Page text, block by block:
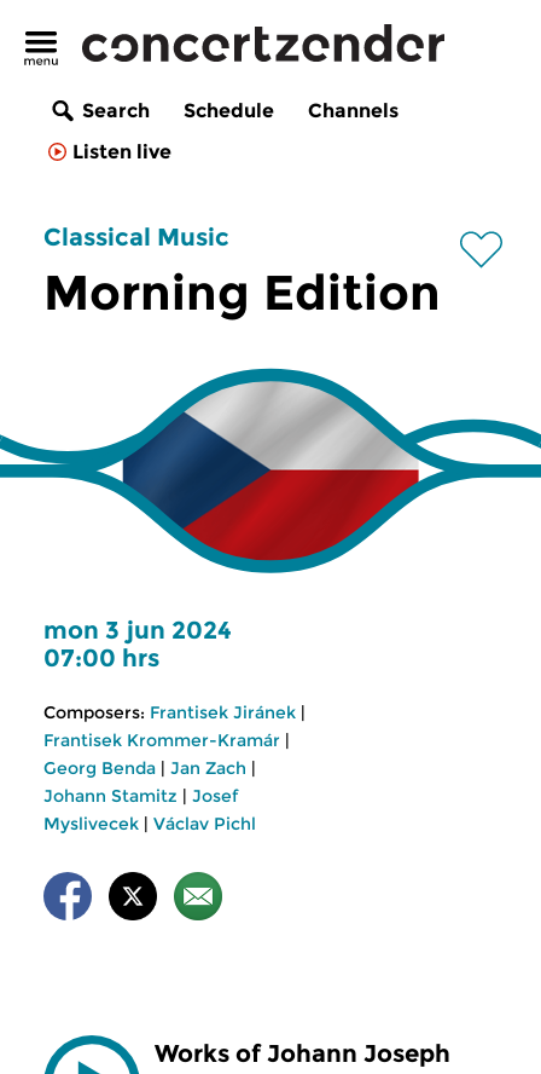
Search Schedule
Channels
Listen live
Classical Music
Morning Edition
mon 3 jun 2024
07:00 hrs
Composers: Frantisek Jiránek |
Frantisek Krommer-Kramár |
Georg Benda | Jan Zach |
Johann Stamitz | Josef
Myslivecek | Václav Pichl
Works of Johann Joseph